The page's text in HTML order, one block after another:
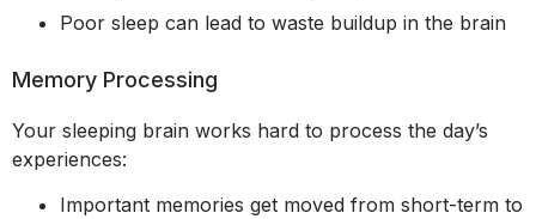
Poor sleep can lead to waste buildup in the brain
Memory Processing
Your sleeping brain works hard to process the day’s
experiences:
Important memories get moved from short-term to